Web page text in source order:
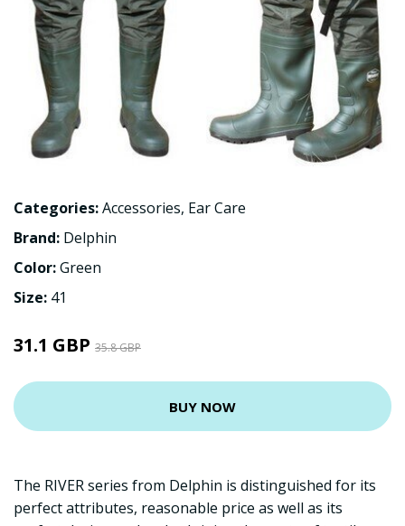
Categories:Accessories, Ear Care
Brand: Delphin
Color:Green
Size: 41
31.1 GBP 35.8 GBP
BUY NOW
The RIVER series from Delphin is distinguished for its
perfect attributes, reasonable price as well as its